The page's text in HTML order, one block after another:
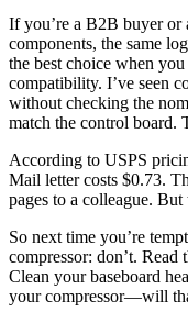
If you’re a B2B buyer or
components, the same
the best choice when
compatibility. I’ve seen
without checking the
match the control board.
According to USPS
Mail letter costs $0.73.
pages to a colleague.
So next time you’re
compressor: don’t. Read
Clean your baseboard
your compressor—will